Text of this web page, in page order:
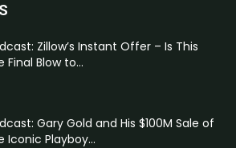
Zillow’s Instant Offer – Is This
Final Blow to...
Gary Gold and His $100M Sale of
Iconic Playboy...